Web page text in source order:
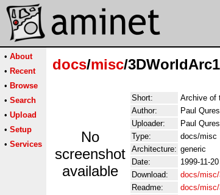
• About
• Recent
• Browse
• Search
• Upload
• Setup
• Services
docs/misc/
No
screenshot
available
Short:
Archive of
Author:
Paul
Uploader:
Paul
Type:
docs/misc
Architecture: generic
Date:
1999-11-20
Download:
docs/
Readme:
docs/misc/